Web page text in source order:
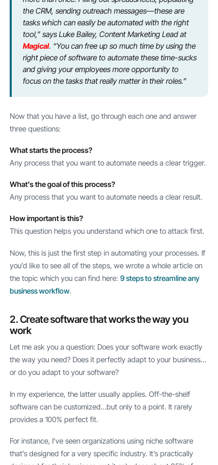
the CRM, sending outreach messages—these are
tasks which can easily be automated with the right
tool,” says Luke Bailey, Content Marketing Lead at
Magical. “You can free up so much time by using the
right piece of software to automate these time-sucks
and giving your employees more opportunity to
focus on the tasks that really matter in their roles.”
Now that you have a list, go through each one and answer
three questions:
What starts the process?
Any process that you want to automate needs a clear trigger.
What’s the goal of this process?
Any process that you want to automate needs a clear result.
How important is this?
This question helps you understand which one to attack first.
Now, this is just the first step in automating your processes. If
you’d like to see all of the steps, we wrote a whole article on
the topic which you can find here: 9 steps to streamline any
business workflow.
2. Create software that works the way you
work
Let me ask you a question: Does your software work exactly
the way you need? Does it perfectly adapt to your business…
or do you adapt to your software?
In my experience, the latter usually applies. Off-the-shelf
software can be customized…but only to a point. It rarely
provides a 100% perfect fit.
For instance, I’ve seen organizations using niche software
that’s designed for a very specific industry. It’s practically